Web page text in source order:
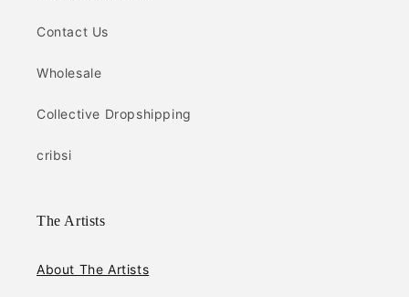
Contact Us
Wholesale
Collective Dropshipping
cribsi
The Artists
About The Artists